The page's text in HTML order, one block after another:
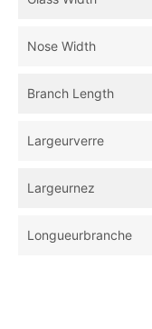
Nose Width
Branch Length
Largeurverre
Largeurnez
Longueurbranche